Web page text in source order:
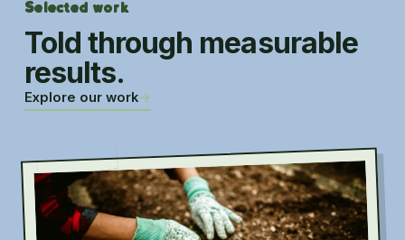
Selected work
Told through measurable
results.
Explore our work→